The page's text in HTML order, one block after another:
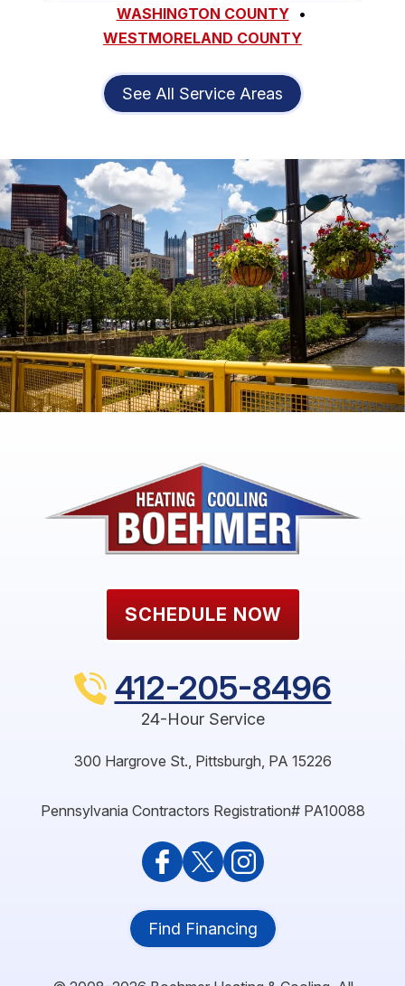
WASHINGTON COUNTY
WESTMORELAND COUNTY
See All Service Areas
SCHEDULE NOW
412-205-8496
24-Hour Service
300 Hargrove St., Pittsburgh, PA 15226
Pennsylvania Contractors Registration# PA10088
Find Financing